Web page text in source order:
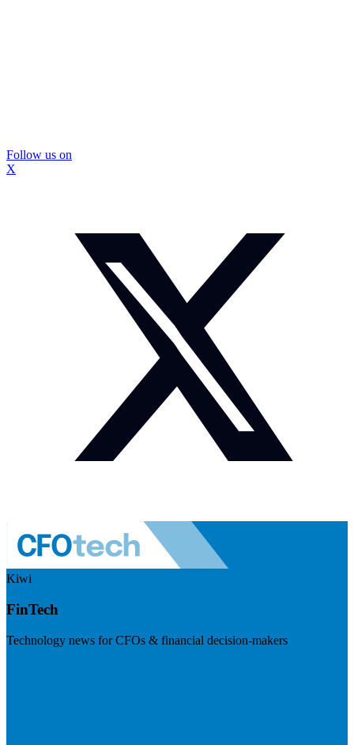
Follow us on
X
Kiwi
FinTech
Technology news for CFOs & financial decision-makers